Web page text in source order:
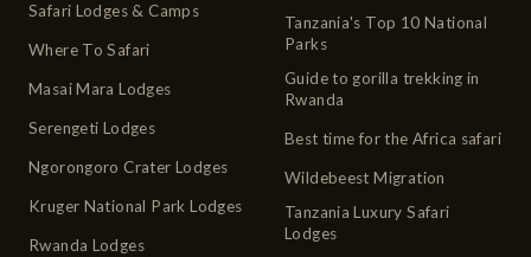
Safari Lodges & Camps
Where To Safari
Masai Mara Lodges
Serengeti Lodges
Ngorongoro Crater Lodges
Kruger National Park Lodges
Rwanda Lodges
Tanzania's Top 10 National
Parks
Guide to gorilla trekking in
Rwanda
Best time for the Africa safari
Wildebeest Migration
Tanzania Luxury Safari
Lodges